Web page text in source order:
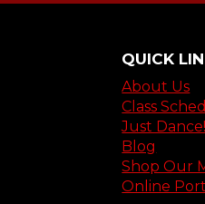
QUICK
About Us
Class
Just
Blog
Shop Our
Online